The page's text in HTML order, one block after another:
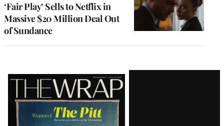
‘Fair Play’ Sells to Netflix in
Massive $20 Million Deal Out
of Sundance
Latest
Magazine
Issue